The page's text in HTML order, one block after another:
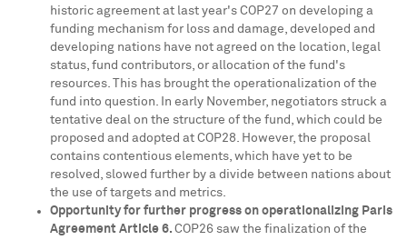
historic agreement at last year's COP27 on developing a
funding mechanism for loss and damage, developed and
developing nations have not agreed on the location, legal
status, fund contributors, or allocation of the fund's
resources. This has brought the operationalization of the
fund into question. In early November, negotiators struck a
tentative deal on the structure of the fund, which could be
proposed and adopted at COP28. However, the proposal
contains contentious elements, which have yet to be
resolved, slowed further by a divide between nations about
the use of targets and metrics.
Opportunity for further progress on operationalizing Paris
Agreement Article 6. COP26 saw the finalization of the